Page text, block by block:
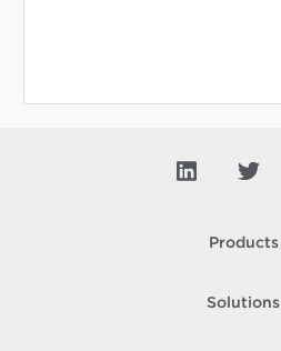
Products
Solutions